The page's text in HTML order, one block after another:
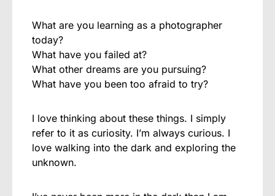
What are you learning as a photographer
today?
What have you failed at?
What other dreams are you pursuing?
What have you been too afraid to try?
I love thinking about these things. I simply
refer to it as curiosity. I’m always curious. I
love walking into the dark and exploring the
unknown.